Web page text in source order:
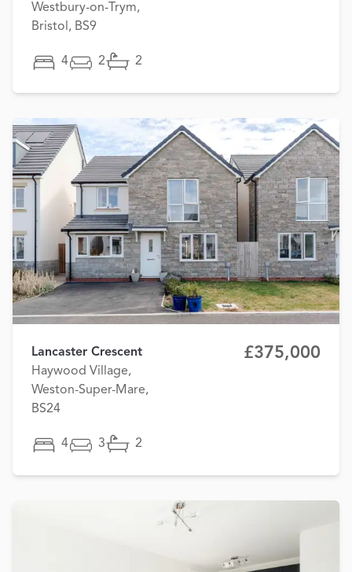
Westbury-on-Trym,
Bristol, BS9
4 2 2
Lancaster Crescent
Haywood Village,
Weston-Super-Mare,
BS24
£375,000
4 3 2